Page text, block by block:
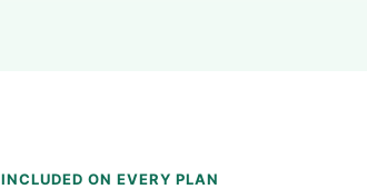
INCLUDED ON EVERY PLAN